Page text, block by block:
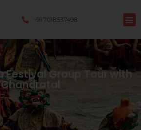
+91 7018537498
Festival Group Tour with
Chandratal